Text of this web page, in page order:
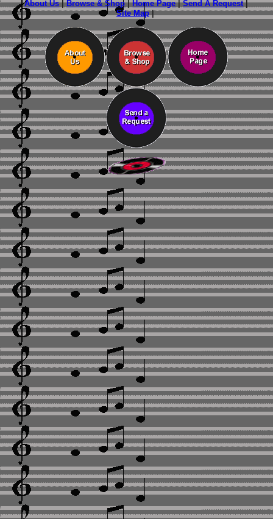
About Us|Browse & Shop|Home Page|Send A Request|
Site Map|